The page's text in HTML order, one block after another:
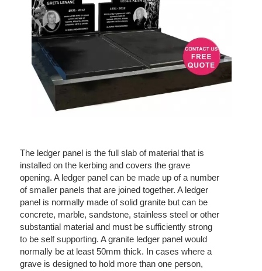
The ledger panel is the full slab of material that is
installed on the kerbing and covers the grave
opening. A ledger panel can be made up of a number
of smaller panels that are joined together. A ledger
panel is normally made of solid granite but can be
concrete, marble, sandstone, stainless steel or other
substantial material and must be sufficiently strong
to be self supporting. A granite ledger panel would
normally be at least 50mm thick. In cases where a
grave is designed to hold more than one person,